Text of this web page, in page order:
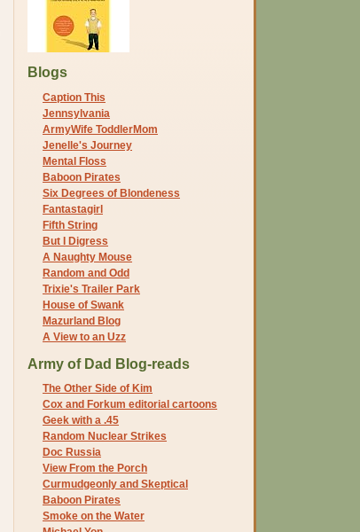
Blogs
Caption This
Jennsylvania
ArmyWife ToddlerMom
Jenelle's Journey
Mental Floss
Baboon Pirates
Six Degrees of Blondeness
Fantastagirl
Fifth String
But I Digress
A Naughty Mouse
Random and Odd
Trixie's Trailer Park
House of Swank
Mazurland Blog
A View to an Uzz
Army of Dad Blog-reads
The Other Side of Kim
Cox and Forkum editorial cartoons
Geek with a .45
Random Nuclear Strikes
Doc Russia
View From the Porch
Curmudgeonly and Skeptical
Baboon Pirates
Smoke on the Water